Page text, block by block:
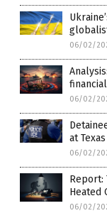
06/02/
06/02/
at
06/02/
Report:
Heated
06/02/